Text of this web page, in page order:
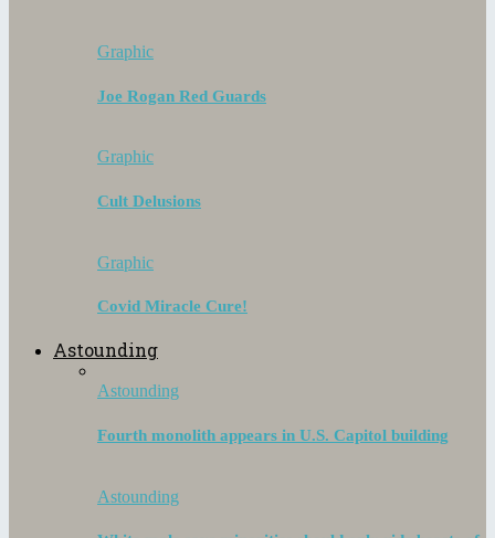
Graphic
Joe Rogan Red Guards
Graphic
Cult Delusions
Graphic
Covid Miracle Cure!
Astounding
Astounding
Fourth monolith appears in U.S. Capitol building
Astounding